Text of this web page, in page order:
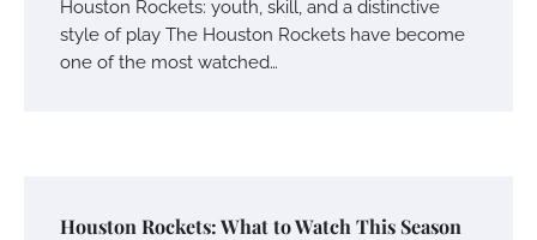
Houston Rockets: youth, skill, and a distinctive
style of play The Houston Rockets have become
one of the most watched…
Houston Rockets: What to Watch This Season